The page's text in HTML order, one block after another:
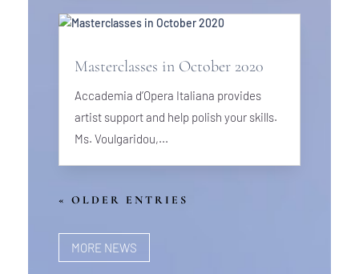
Masterclasses in October 2020
Accademia d’Opera Italiana provides
artist support and help polish your skills.
Ms. Voulgaridou,...
« OLDER ENTRIES
MORE NEWS